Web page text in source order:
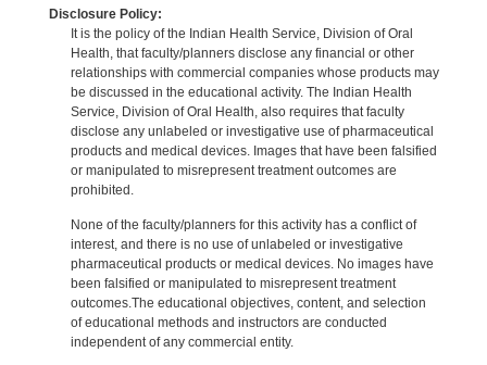
Disclosure Policy:
It is the policy of the Indian Health Service, Division of Oral
Health, that faculty/planners disclose any financial or other
relationships with commercial companies whose products may
be discussed in the educational activity. The Indian Health
Service, Division of Oral Health, also requires that faculty
disclose any unlabeled or investigative use of pharmaceutical
products and medical devices. Images that have been falsified
or manipulated to misrepresent treatment outcomes are
prohibited.
None of the faculty/planners for this activity has a conflict of
interest, and there is no use of unlabeled or investigative
pharmaceutical products or medical devices. No images have
been falsified or manipulated to misrepresent treatment
outcomes.The educational objectives, content, and selection
of educational methods and instructors are conducted
independent of any commercial entity.